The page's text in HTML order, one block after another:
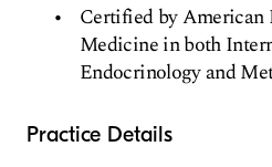
Certified by American
Medicine in both
Endocrinology and
Practice Details